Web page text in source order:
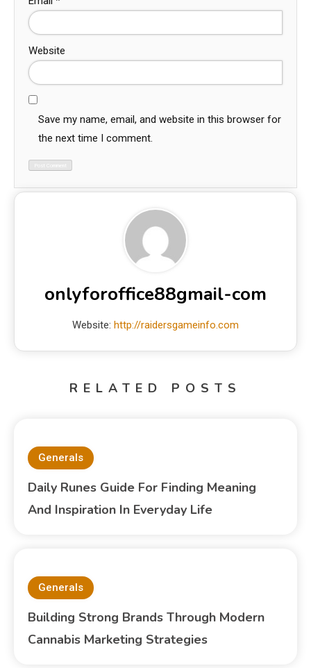
Website
Save my name, email, and website in this browser for
the next time I comment.
onlyforoffice88gmail-com
Website: http://raidersgameinfo.com
RELATED POSTS
Generals
Daily Runes Guide For Finding Meaning
And Inspiration In Everyday Life
Generals
Building Strong Brands Through Modern
Cannabis Marketing Strategies